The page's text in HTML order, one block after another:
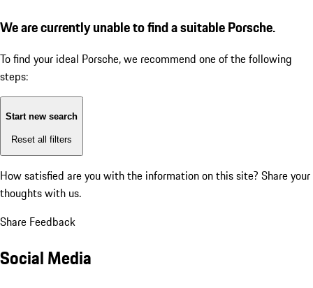
We are currently unable to find a suitable Porsche.
To find your ideal Porsche, we recommend one of the following
steps:
Start new search
Reset all filters
How satisfied are you with the information on this site? Share your
thoughts with us.
Share Feedback
Social Media